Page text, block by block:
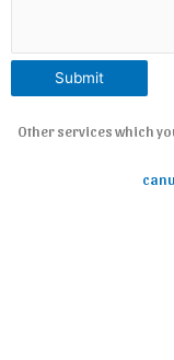
Submit
Other services which